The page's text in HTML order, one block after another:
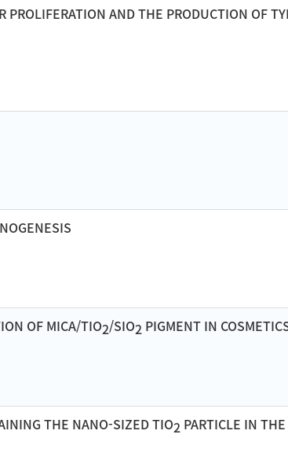
AND THE PRODUCTION OF
OF MICA/TIO2/SIO2 PIGMENT IN
THE NANO-SIZED TIO2 PARTICLE IN